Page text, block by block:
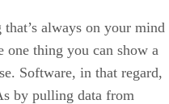
always on your mind
thing you can show a
Software, in that regard,
by pulling data from